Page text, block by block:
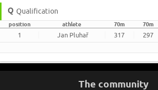
Qualification
position athlete 70m 70m
1 Jan Pluhař 317 297
The community